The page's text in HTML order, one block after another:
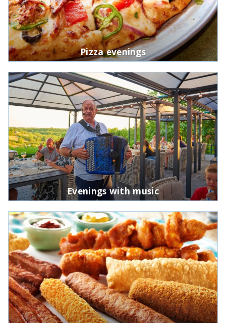
Pizza evenings
Evenings with music